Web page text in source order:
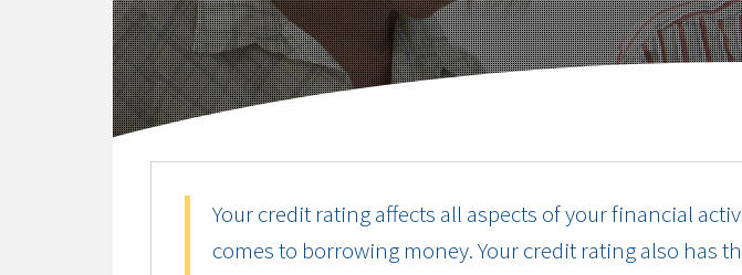
Your credit rating affects all aspects of your financial
comes to borrowing money. Your credit rating also has